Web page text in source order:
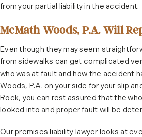
from your partial liability in the accident.
McMath Woods, P.A. Will
Even though they may seem
from sidewalks can get complicated
who was at fault and how the accident
Woods, P.A. on your side for your slip
Rock, you can rest assured that the
looked into and proper fault will be
Our premises liability lawyer looks at